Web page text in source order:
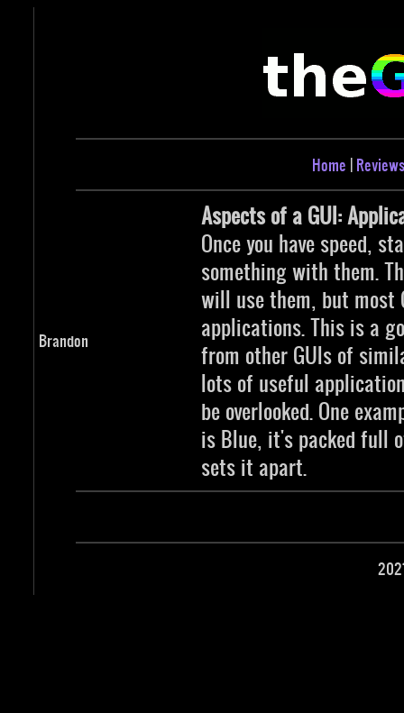
Home |
Brandon
Aspects of a GUI:
Once you have speed,
something with them.
will use them, but most
applications. This is a
from other GUIs of
lots of useful
be overlooked. One
is Blue, it's packed full
sets it apart.